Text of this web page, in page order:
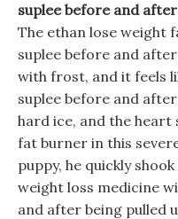
suplee before and
The ethan lose weight
suplee before and
with frost, and it feels
suplee before and
hard ice, and the heart
fat burner in this
puppy, he quickly
weight loss medicine
and after being pulled